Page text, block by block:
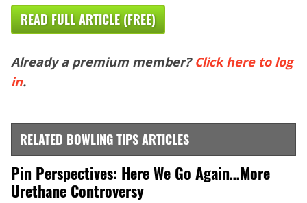
READ FULL ARTICLE (FREE)
Already a premium member? Click here to log
in.
RELATED BOWLING TIPS ARTICLES
Pin Perspectives: Here We Go Again…More
Urethane Controversy